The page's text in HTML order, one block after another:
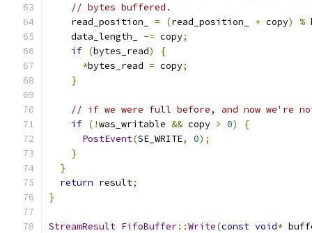
// bytes buffered.
    read_position_
= (read_position_ + copy) %
    data_length_
-= copy;
if (bytes_read)
{
*bytes_read = copy;
}
// if we were full before, and now we're
if (!was_writable && copy > 0)
{
PostEvent(SE_WRITE, 0);
}
}
return result;
}
StreamResult FifoBuffer::Write(const void*